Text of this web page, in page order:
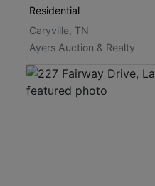
Residential
Caryville, TN
Ayers Auction & Realty